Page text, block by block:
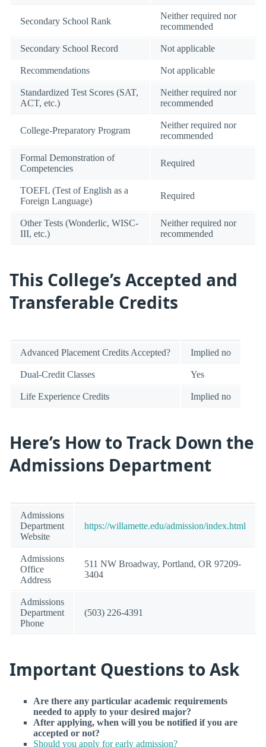
Secondary School Rank
Neither required nor
recommended
Secondary School Record Not applicable
Recommendations Not applicable
Standardized Test Scores (SAT,
ACT, etc.)
Neither required nor
recommended
College-Preparatory Program
Neither required nor
recommended
Formal Demonstration of
Competencies
Required
TOEFL (Test of English as a
Foreign Language)
Required
Other Tests (Wonderlic, WISC-
III, etc.)
Neither required nor
recommended
This College’s Accepted and
Transferable Credits
Advanced Placement Credits Accepted? Implied no
Dual-Credit Classes Yes
Life Experience Credits Implied no
Here’s How to Track Down the
Admissions Department
Admissions
Department
Website
https://willamette.edu/admission/index.html
Admissions
Office
Address
511 NW Broadway, Portland, OR 97209-
3404
Admissions
Department
Phone
(503) 226-4391
Important Questions to Ask
Are there any particular academic requirements
needed to apply to your desired major?
After applying, when will you be notified if you are
accepted or not?
Should you apply for early admission?